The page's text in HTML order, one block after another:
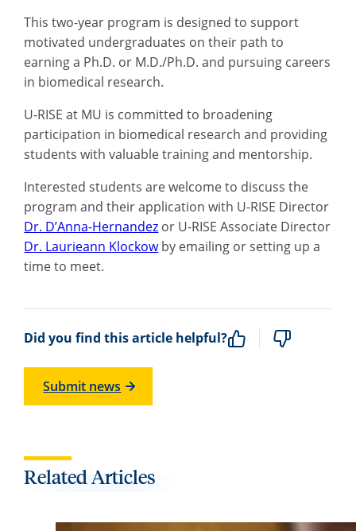
This two-year program is designed to support
motivated undergraduates on their path to
earning a Ph.D. or M.D./Ph.D. and pursuing careers
in biomedical research.
U-RISE at MU is committed to broadening
participation in biomedical research and providing
students with valuable training and mentorship.
Interested students are welcome to discuss the
program and their application with U-RISE Director
Dr. D’Anna-Hernandez or U-RISE Associate Director
Dr. Laurieann Klockowby emailing or setting up a
time to meet.
Did you find this article helpful?
Submit news
Related Articles